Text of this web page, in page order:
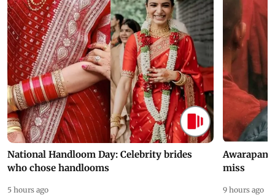
National Handloom Day: Celebrity brides
who chose handlooms
5 hours ago
Awarapan
miss
9 hours ago